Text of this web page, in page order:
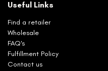
Useful Links
Find a retailer
Wholesale
FAQ's
Fulfillment Policy
Contact us